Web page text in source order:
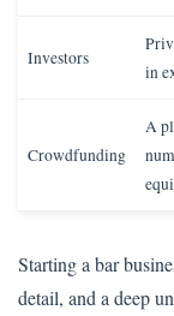
Investors
in
Crowdfunding
A
Starting a bar
detail, and a deep